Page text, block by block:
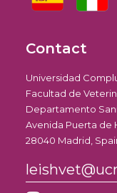
Contact
Universidad
Facultad de
Departamento
Avenida Puerta de
28040 Madrid,